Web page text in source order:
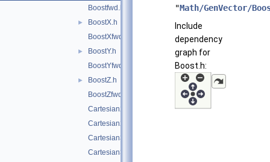
Boostfwd.h
►
BoostX.h
BoostXfwd.h
►
BoostY.h
BoostYfwd.h
►
BoostZ.h
BoostZfwd.h
Cartesian2D.h
Cartesian2Dfwd.h
Cartesian3D.h
Cartesian3Dfwd.h
"Math/GenVector/
Include
dependency
graph for
Boost.h: